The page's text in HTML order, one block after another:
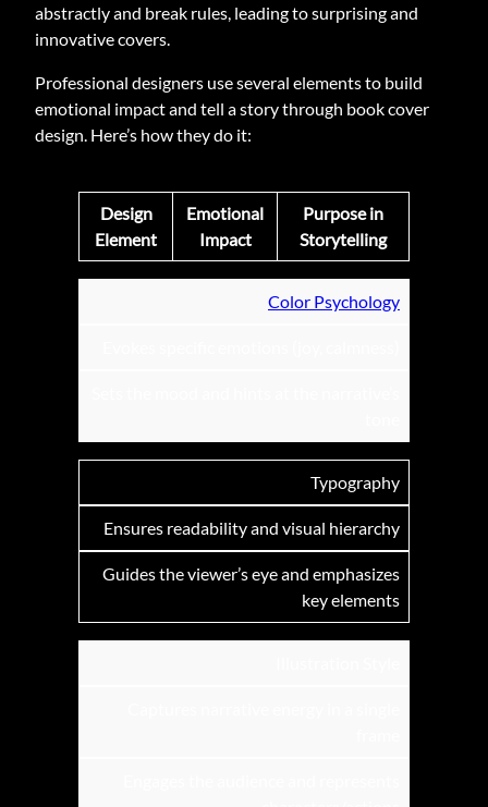
abstractly and break rules, leading to surprising and
innovative covers.
Professional designers use several elements to build
emotional impact and tell a story through book cover
design. Here’s how they do it:
Design
Element
Emotional
Impact
Purpose in
Storytelling
Color Psychology
Typography
Ensures readability and visual hierarchy
Guides the viewer’s eye and emphasizes
key elements